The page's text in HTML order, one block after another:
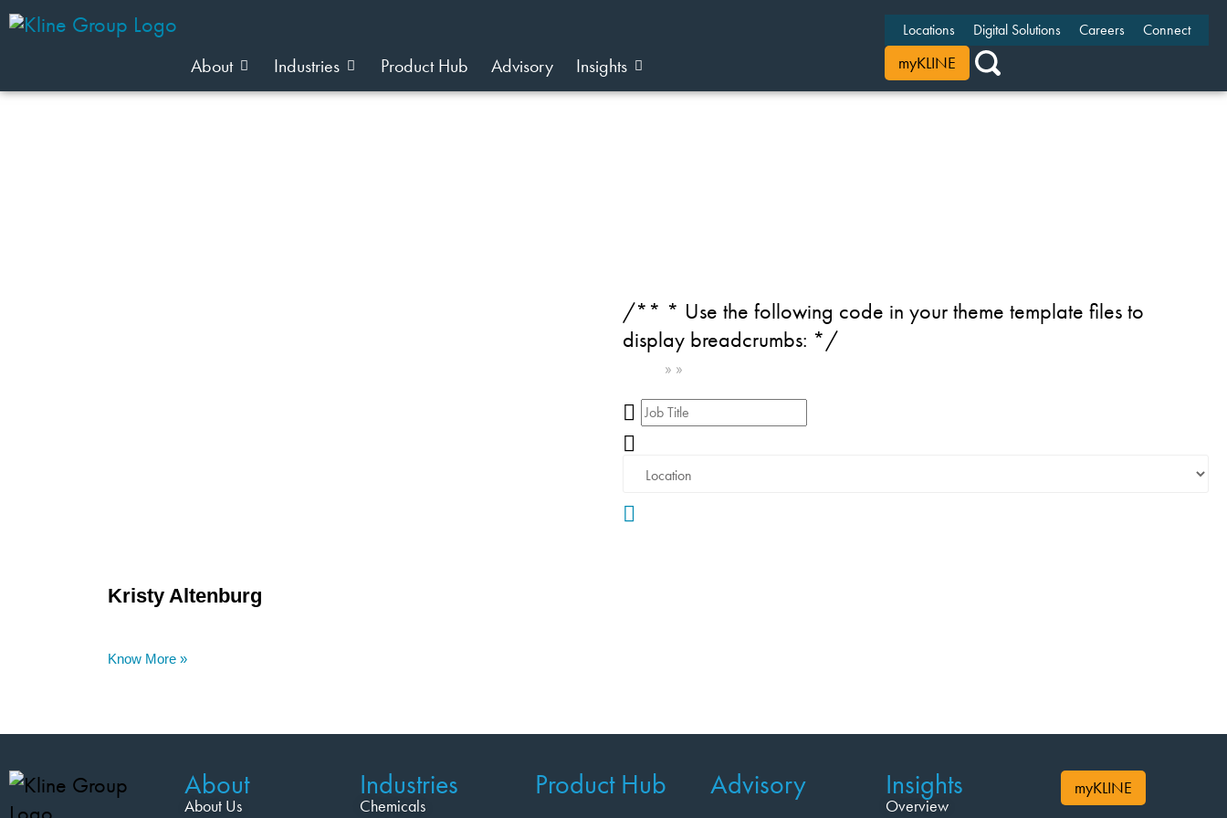
About Industries Product Hub Advisory Insights
Locations Digital Solutions Careers Connect
myKLINE
/** * Use the following code in your theme template files to
display breadcrumbs: */
» »
Kristy Altenburg
Know More »
About
About Us
Industries
Chemicals
Product Hub Advisory Insights
Overview
myKLINE